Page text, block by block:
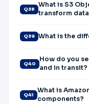
Q38
What is S3
transform
Q39 What is the
Q40
How do you
and in transit?
Q41
What is
components?